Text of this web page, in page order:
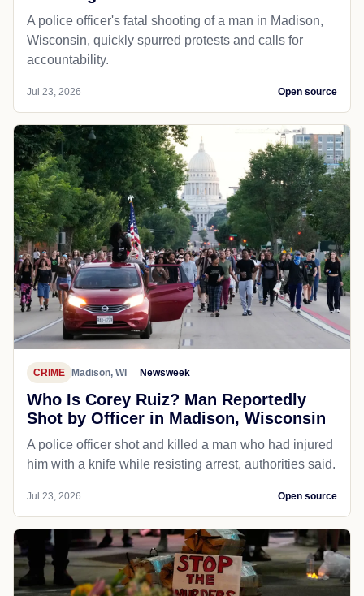
A police officer's fatal shooting of a man in Madison,
Wisconsin, quickly spurred protests and calls for
accountability.
Jul 23, 2026 Open source
CRIME Madison, WI Newsweek
Who Is Corey Ruiz? Man Reportedly
Shot by Officer in Madison, Wisconsin
A police officer shot and killed a man who had injured
him with a knife while resisting arrest, authorities said.
Jul 23, 2026 Open source